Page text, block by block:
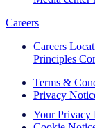
Careers
Careers
Principles
Terms &
Privacy
Your Privacy